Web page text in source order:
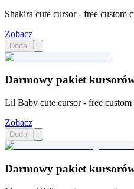
Shakira cute cursor - free custom
Zobacz
Dodaj
Darmowy pakiet
Lil Baby cute cursor - free
Zobacz
Dodaj
Darmowy pakiet